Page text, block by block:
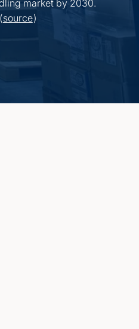
market by 2030.
(source)